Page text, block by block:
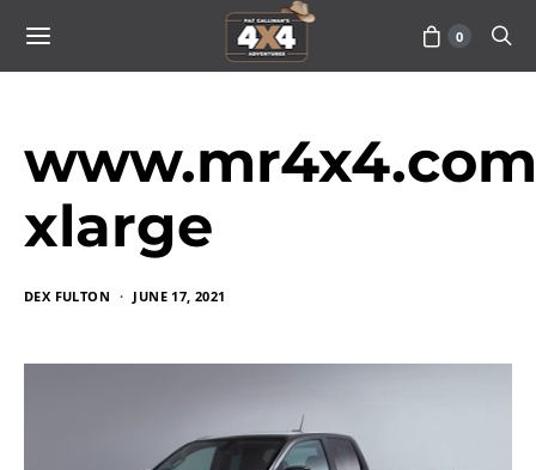
0
xlarge
DEX FULTON JUNE 17, 2021